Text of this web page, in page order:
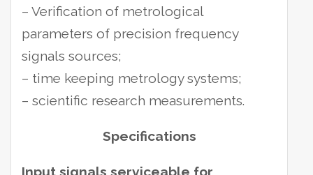
– Verification of metrological
parameters of precision frequency
signals sources;
– time keeping metrology systems;
– scientific research measurements.
Specifications
Input signals serviceable for